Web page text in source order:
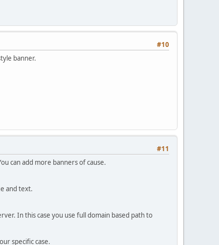
#10
banner.
#11
can add more banners of cause.
and text.
In this case you use full domain based path to
specific case.